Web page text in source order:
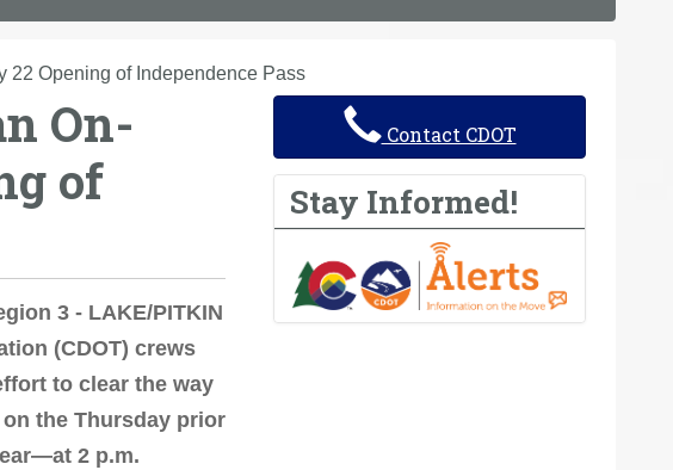
22 Opening of Independence Pass
On-
of
3 - LAKE/PITKIN
(CDOT) crews
to clear the way
the Thursday prior
2 p.m.
Contact CDOT
Stay Informed!